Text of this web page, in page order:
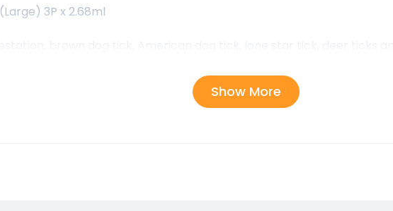
3P x 2.68ml
Show More